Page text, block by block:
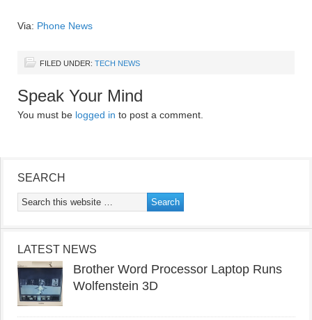
Via: Phone News
FILED UNDER: TECH NEWS
Speak Your Mind
You must be logged in to post a comment.
SEARCH
LATEST NEWS
Brother Word Processor Laptop Runs
Wolfenstein 3D